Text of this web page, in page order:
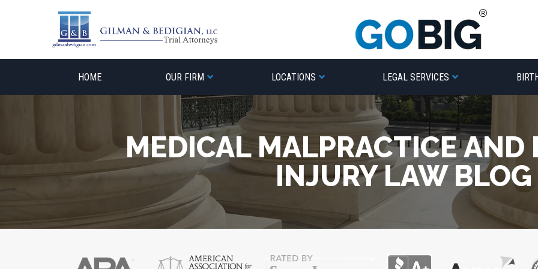
HOME OUR FIRM LOCATIONS LEGAL SERVICES
MEDICAL MALPRACTICE AND
INJURY LAW BLOG